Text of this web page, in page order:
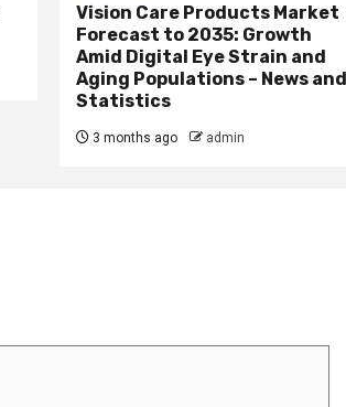
Vision Care Products Market
Forecast to 2035: Growth
Amid Digital Eye Strain and
Aging Populations – News
Statistics
3 months ago admin